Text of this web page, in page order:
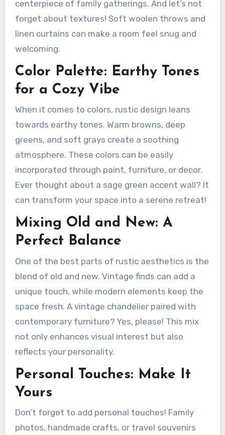
centerpiece of family gatherings. And let’s not
forget about textures! Soft woolen throws and
linen curtains can make a room feel snug and
welcoming.
Color Palette: Earthy Tones
for a Cozy Vibe
When it comes to colors, rustic design leans
towards earthy tones. Warm browns, deep
greens, and soft grays create a soothing
atmosphere. These colors can be easily
incorporated through paint, furniture, or decor.
Ever thought about a sage green accent wall? It
can transform your space into a serene retreat!
Mixing Old and New: A
Perfect Balance
One of the best parts of rustic aesthetics is the
blend of old and new. Vintage finds can add a
unique touch, while modern elements keep the
space fresh. A vintage chandelier paired with
contemporary furniture? Yes, please! This mix
not only enhances visual interest but also
reflects your personality.
Personal Touches: Make It
Yours
Don’t forget to add personal touches! Family
photos, handmade crafts, or travel souvenirs